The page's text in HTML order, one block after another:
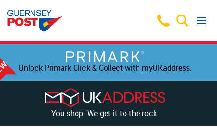
Unlock Primark Click & Collect with myUKaddress.
You shop. We get it to the rock.